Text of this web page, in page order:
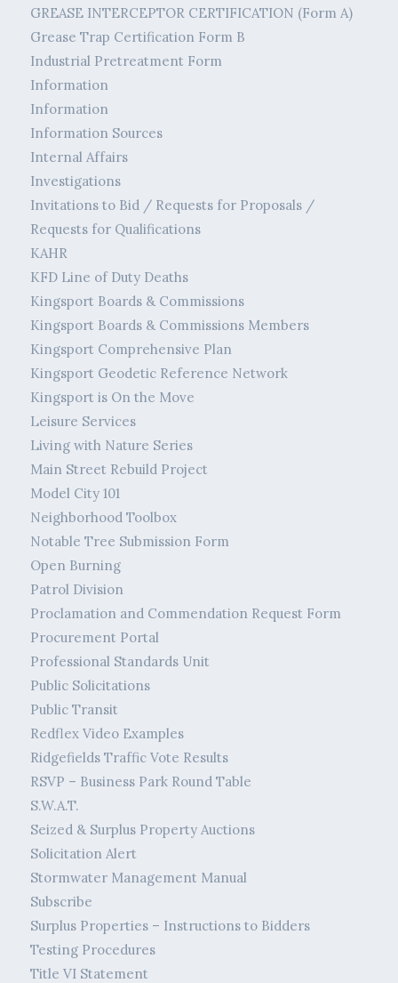
GREASE INTERCEPTOR CERTIFICATION (Form A)
Grease Trap Certification Form B
Industrial Pretreatment Form
Information
Information
Information Sources
Internal Affairs
Investigations
Invitations to Bid / Requests for Proposals /
Requests for Qualifications
KAHR
KFD Line of Duty Deaths
Kingsport Boards & Commissions
Kingsport Boards & Commissions Members
Kingsport Comprehensive Plan
Kingsport Geodetic Reference Network
Kingsport is On the Move
Leisure Services
Living with Nature Series
Main Street Rebuild Project
Model City 101
Neighborhood Toolbox
Notable Tree Submission Form
Open Burning
Patrol Division
Proclamation and Commendation Request Form
Procurement Portal
Professional Standards Unit
Public Solicitations
Public Transit
Redflex Video Examples
Ridgefields Traffic Vote Results
RSVP – Business Park Round Table
S.W.A.T.
Seized & Surplus Property Auctions
Solicitation Alert
Stormwater Management Manual
Subscribe
Surplus Properties – Instructions to Bidders
Testing Procedures
Title VI Statement